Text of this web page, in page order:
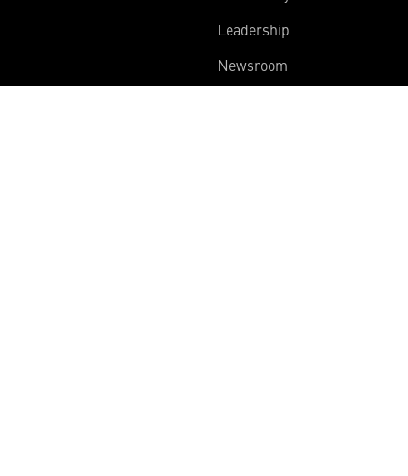
Leadership
Newsroom